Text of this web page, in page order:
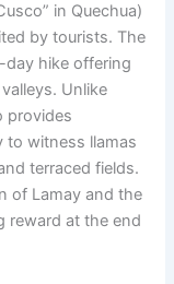
in Quechua)
by tourists. The
day hike offering
Unlike
provides
to witness llamas
terraced fields.
of Lamay and the
reward at the end